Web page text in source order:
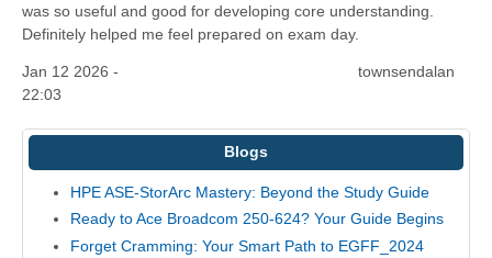
was so useful and good for developing core understanding.
Definitely helped me feel prepared on exam day.
Jan 12 2026 -
22:03
townsendalan
Blogs
HPE ASE-StorArc Mastery: Beyond the Study Guide
Ready to Ace Broadcom 250-624? Your Guide Begins
Forget Cramming: Your Smart Path to EGFF_2024